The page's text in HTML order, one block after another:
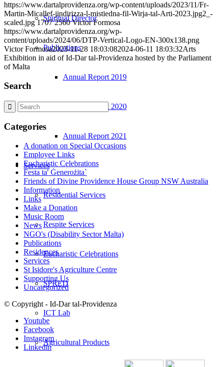
Spiritual Director
Publications
Annual Report 2019
Annual Report 2020
Annual Report 2021
Services
Residential Services
Respite Services
Eucharistic Celebrations
SPRED
ICT Lab
Agricultural Products
https://www.dartalprovidenza.org/wp-content/uploads/2023/11/Fr-
Martin-Micallef-jindirizza-l-mistiedna-fil-Wirja-tal-Arti-2023.jpg2_-
scaled.jpg 1707 2560 Victor Formosa
https://www.dartalprovidenza.org/wp-
content/uploads/2024/06/DTP-Vertical-Logo-EN-300x138.png
Victor Formosa2023-11-28 18:03:082024-06-11 18:03:32Arts
Exhibition in aid of Id-Dar tal-Providenza hosted by the Parliament
of Malta
Search
Categories
A donation on Special Occasions
Employee Links
Eucharistic Celebrations
Festa ta' Ġenerożita`
Friends of Divine Providence House Group NSW Australia
Information
Links
Make a Donation
Music Room
News
NGO's (Disability Sector Malta)
Publications
Residences
Services
St Isidore's Agriculture Centre
Supporting Us
Uncategorized
© Copyright - Id-Dar tal-Providenza
Youtube
Facebook
Instagram
Linkedin